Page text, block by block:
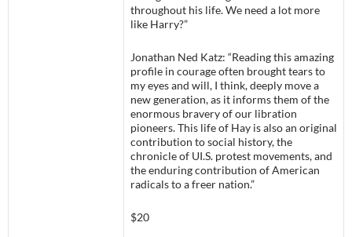
throughout his life. We need a lot more
like Harry?”
Jonathan Ned Katz: “Reading this amazing
profile in courage often brought tears to
my eyes and will, I think, deeply move a
new generation, as it informs them of the
enormous bravery of our libration
pioneers. This life of Hay is also an original
contribution to social history, the
chronicle of UI.S. protest movements, and
the enduring contribution of American
radicals to a freer nation.”
$20